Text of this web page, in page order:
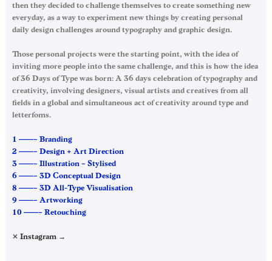
then they decided to challenge themselves to create something new
everyday, as a way to experiment new things by creating personal
daily design challenges around typography and graphic design.
Those personal projects were the starting point, with the idea of
inviting more people into the same challenge, and this is how the idea
of 36 Days of Type was born: A 36 days celebration of typography and
creativity, involving designers, visual artists and creatives from all
fields in a global and simultaneous act of creativity around type and
letterfoms.
1 ——– Branding
2 ——– Design + Art Direction
3 ——– Illustration – Stylised
6 ——– 3D Conceptual Design
8 ——– 3D All-Type Visualisation
9 ——– Artworking
10 ——– Retouching
✕ Instagram →